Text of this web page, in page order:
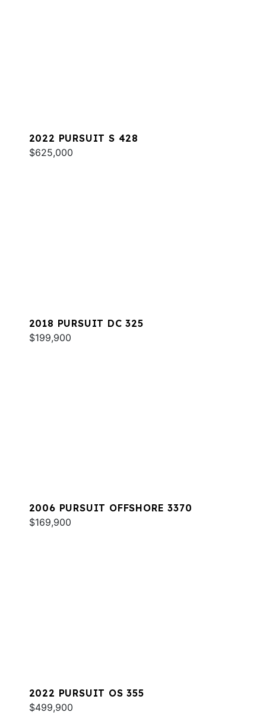
2022 PURSUIT S 428
$625,000
2018 PURSUIT DC 325
$199,900
2006 PURSUIT OFFSHORE 3370
$169,900
2022 PURSUIT OS 355
$499,900